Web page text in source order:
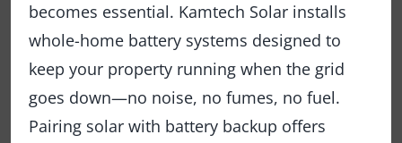
becomes essential. Kamtech Solar installs
whole-home battery systems designed to
keep your property running when the grid
goes down—no noise, no fumes, no fuel.
Pairing solar with battery backup offers